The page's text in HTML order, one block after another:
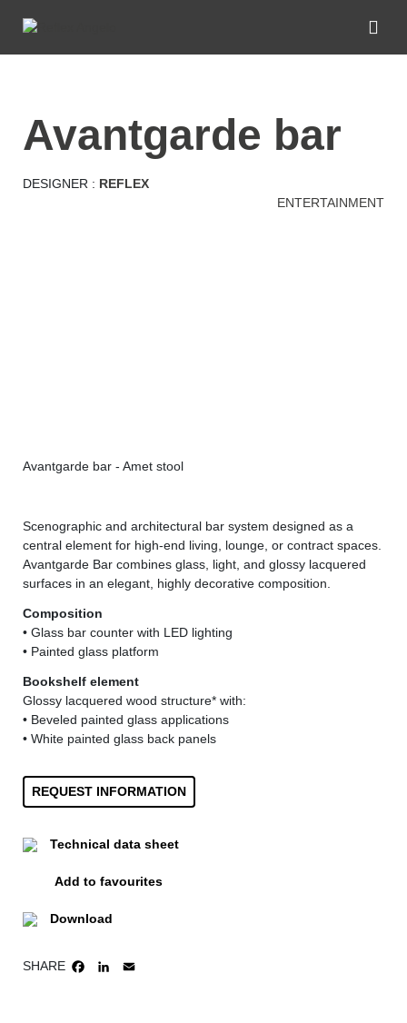
avantgarde bar
DESIGNER : REFLEX
ENTERTAINMENT
Avantgarde bar - Amet stool
Scenographic and architectural bar system designed as a
central element for high-end living, lounge, or contract spaces.
Avantgarde Bar combines glass, light, and glossy lacquered
surfaces in an elegant, highly decorative composition.
Composition
• Glass bar counter with LED lighting
• Painted glass platform
Bookshelf element
Glossy lacquered wood structure* with:
• Beveled painted glass applications
• White painted glass back panels
REQUEST INFORMATION
Technical data sheet
Add to favourites
Download
SHARE FACEBOOK
LINKEDIN